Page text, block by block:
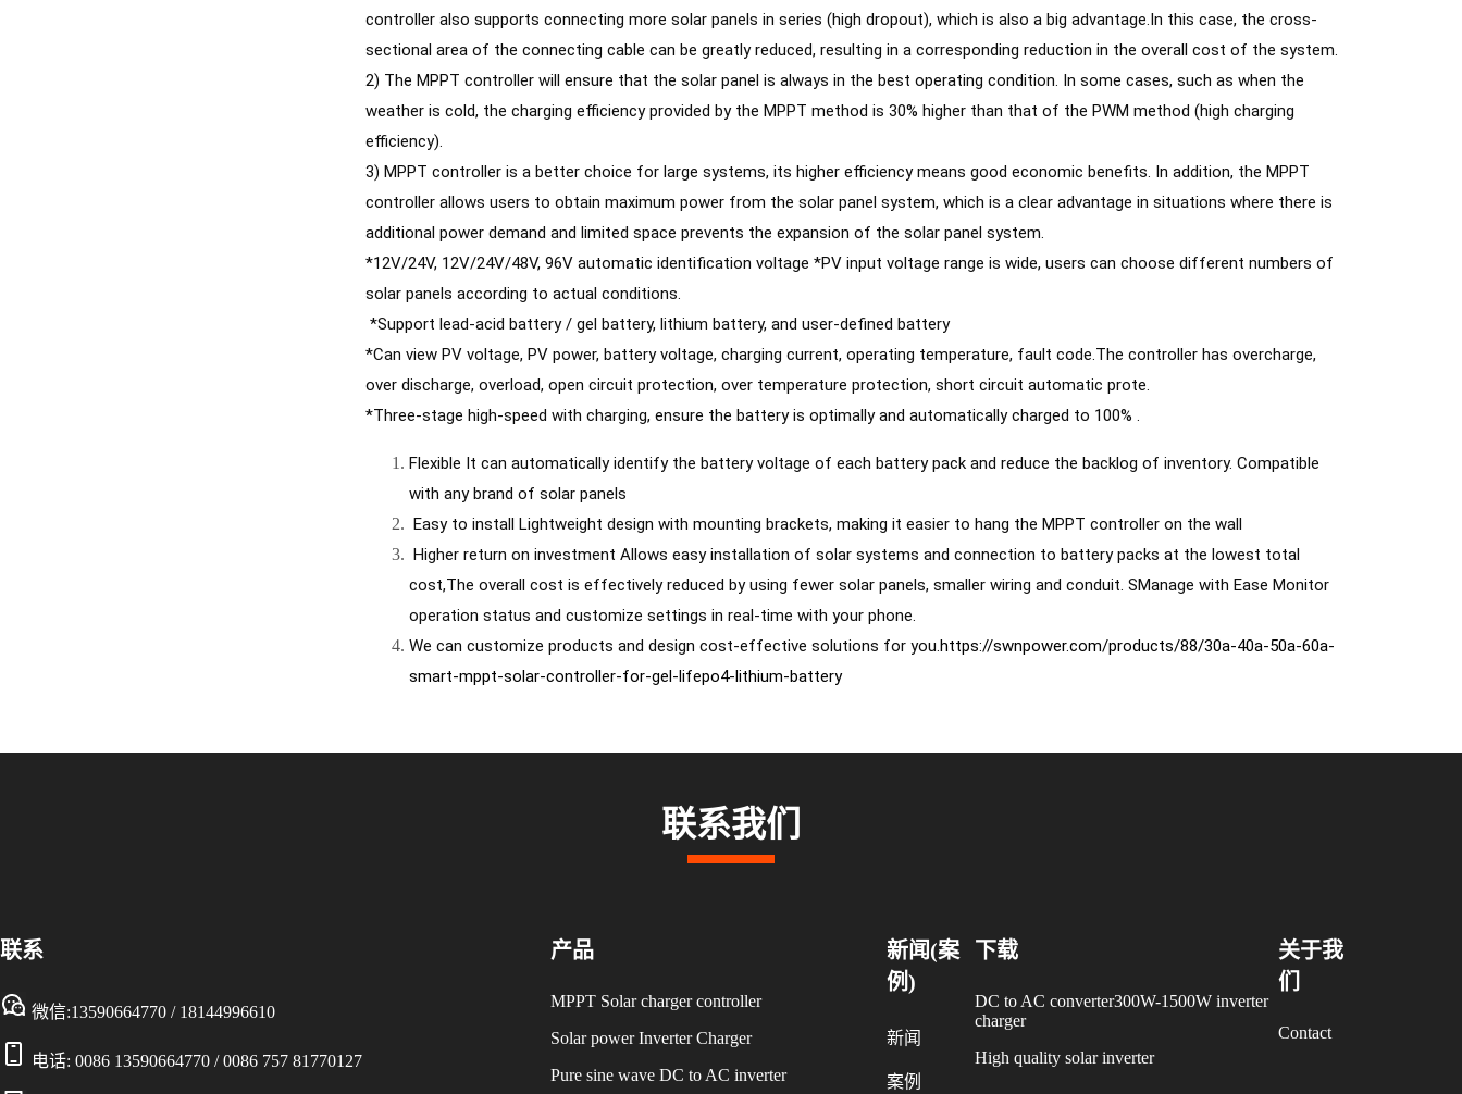
controller also supports connecting more solar panels in series (high dropout), which is also a big advantage.In this case, the cross-
2) The MPPT controller will ensure that the solar panel is always in the best operating condition. In some cases, such as when the
weather is cold, the charging efficiency provided by the MPPT method is 30% higher than that of the PWM method (high charging
efficiency).
3) MPPT controller is a better choice for large systems, its higher efficiency means good economic benefits. In addition, the MPPT
controller allows users to obtain maximum power from the solar panel system, which is a clear advantage in situations where there is
additional power demand and limited space prevents the expansion of the solar panel system.
*12V/24V, 12V/24V/48V, 96V automatic identification voltage *PV input voltage range is wide, users can choose different numbers of
solar panels according to actual conditions.
*Support lead-acid battery / gel battery, lithium battery, and user-defined battery
*Can view PV voltage, PV power, battery voltage, charging current, operating temperature, fault code.The controller has overcharge,
over discharge, overload, open circuit protection, over temperature protection, short circuit automatic prote.
*Three-stage high-speed with charging, ensure the battery is optimally and automatically charged to 100% .
Flexible It can automatically identify the battery voltage of each battery pack and reduce the backlog of inventory. Compatible
with any brand of solar panels
Easy to install Lightweight design with mounting brackets, making it easier to hang the MPPT controller on the wall
cost,The overall cost is effectively reduced by using fewer solar panels, smaller wiring and conduit. SManage with Ease Monitor
operation status and customize settings in real-time with your phone.
We can customize products and design cost-effective solutions for you.https://swnpower.com/products/88/30a-40a-50a-60a-
smart-mppt-solar-controller-for-gel-lifepo4-lithium-battery
联系我们
联系
微信:13590664770 / 18144996610
电话: 0086 13590664770 /0086 757 81770127
产品
MPPT Solar charger controller
Solar power Inverter Charger
Pure sine wave DC to AC inverter
新闻(案
例)
新闻
案例
下载
DC to AC converter300W-1500W inverter
charger
High quality solar inverter
关于我
们
Contact